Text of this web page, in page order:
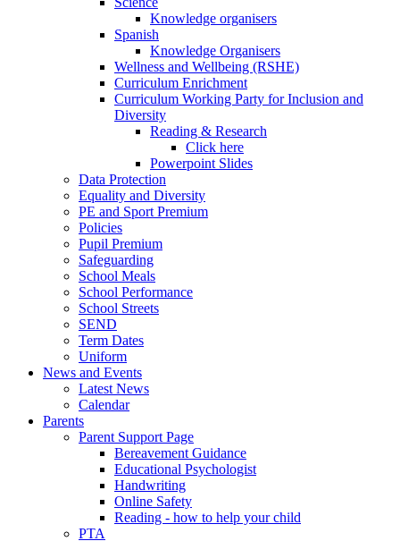
Knowledge organisers
Spanish
Knowledge Organisers
Wellness and Wellbeing (RSHE)
Curriculum Enrichment
Curriculum Working Party for Inclusion and
Diversity
Reading & Research
Click here
Powerpoint Slides
Data Protection
Equality and Diversity
PE and Sport Premium
Policies
Pupil Premium
Safeguarding
School Meals
School Performance
School Streets
SEND
Term Dates
Uniform
News and Events
Latest News
Calendar
Parents
Parent Support Page
Bereavement Guidance
Educational Psychologist
Handwriting
Online Safety
Reading - how to help your child
PTA